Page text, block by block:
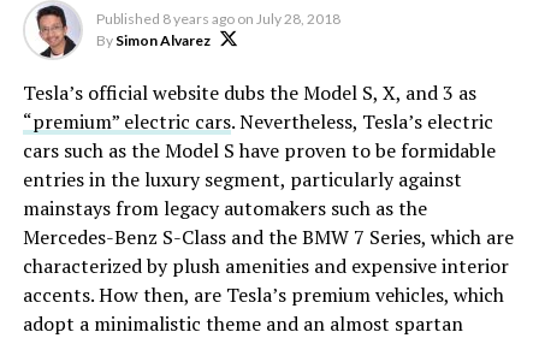
Published 8 years ago on July 28, 2018
By Simon Alvarez
Tesla’s official website dubs the Model S, X, and 3 as
“premium” electric cars. Nevertheless, Tesla’s electric
cars such as the Model S have proven to be formidable
entries in the luxury segment, particularly against
mainstays from legacy automakers such as the
Mercedes-Benz S-Class and the BMW 7 Series, which are
characterized by plush amenities and expensive interior
accents. How then, are Tesla’s premium vehicles, which
adopt a minimalistic theme and an almost spartan